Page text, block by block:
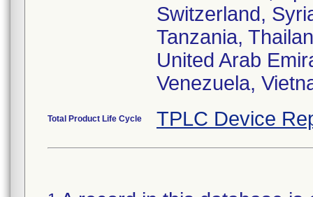
Switzerland,
Tanzania,
United Arab
Venezuela,
Total Product Life Cycle TPLC Device